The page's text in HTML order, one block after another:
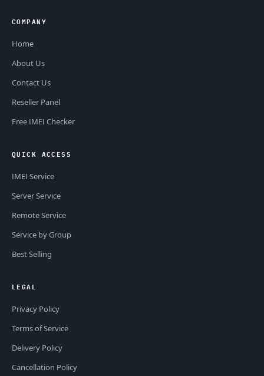
COMPANY
Home
About Us
Contact Us
Reseller Panel
Free IMEI Checker
QUICK ACCESS
IMEI Service
Server Service
Remote Service
Service by Group
Best Selling
LEGAL
Privacy Policy
Terms of Service
Delivery Policy
Cancellation Policy